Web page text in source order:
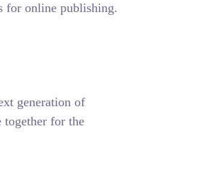
for online publishing.
generation of
together for the